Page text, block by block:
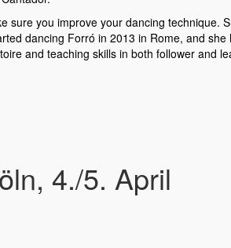
sure you improve your dancing technique.
dancing Forró in 2013 in Rome, and she
and teaching skills in both follower and
4./5. April